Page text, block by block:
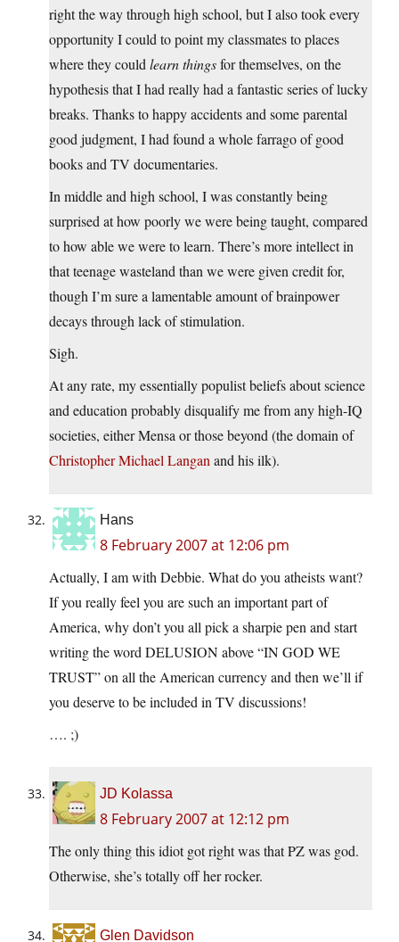
right the way through high school, but I also took every
opportunity I could to point my classmates to places
where they could learn thingsfor themselves, on the
hypothesis that I had really had a fantastic series of lucky
breaks. Thanks to happy accidents and some parental
good judgment, I had found a whole farrago of good
books and TV documentaries.
In middle and high school, I was constantly being
surprised at how poorly we were being taught, compared
to how able we were to learn. There’s more intellect in
that teenage wasteland than we were given credit for,
though I’m sure a lamentable amount of brainpower
decays through lack of stimulation.
Sigh.
At any rate, my essentially populist beliefs about science
and education probably disqualify me from any high-IQ
societies, either Mensa or those beyond (the domain of
Christopher Michael Langan and his ilk).
Hans
8 February 2007 at 12:06 pm
Actually, I am with Debbie. What do you atheists want?
If you really feel you are such an important part of
America, why don’t you all pick a sharpie pen and start
writing the word DELUSION above “IN GOD WE
TRUST” on all the American currency and then we’ll if
you deserve to be included in TV discussions!
…. ;)
JD Kolassa
8 February 2007 at 12:12 pm
The only thing this idiot got right was that PZ was god.
Otherwise, she’s totally off her rocker.
Glen Davidson